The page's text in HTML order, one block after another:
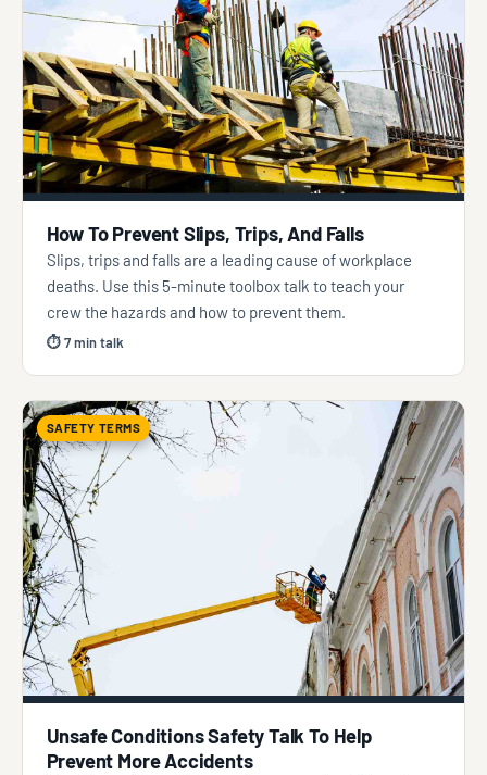
How To Prevent Slips, Trips, And Falls
Slips, trips and falls are a leading cause of workplace
deaths. Use this 5-minute toolbox talk to teach your
crew the hazards and how to prevent them.
⏱ 7 min talk
SAFETY TERMS
Unsafe Conditions Safety Talk To Help
Prevent More Accidents